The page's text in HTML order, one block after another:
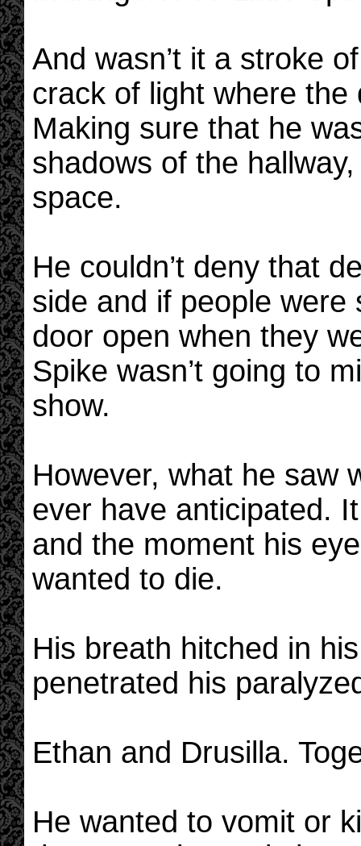
And wasn’t it a stroke
crack of light where the
Making sure that he
shadows of the
space.
He couldn’t deny that
side and if people
door open when they
Spike wasn’t going to
show.
However, what he saw
ever have anticipated.
and the moment his
wanted to die.
His breath hitched in
penetrated his
Ethan and Drusilla.
He wanted to vomit or